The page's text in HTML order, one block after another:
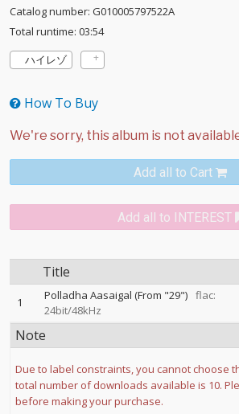
Catalog number: G010005797522A
Total runtime: 03:54
ハイレゾ
How To Buy
Add all to Cart
Add all to INTEREST
Title
1 Polladha Aasaigal (From "29") flac:
24bit/48kHz
Note
Due to label constraints, you cannot choose
total number of downloads available is 10.
before making your purchase.